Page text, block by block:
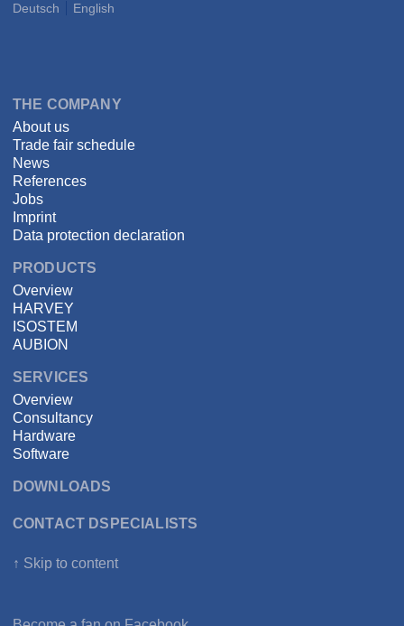
Deutsch English
THE COMPANY
About us
Trade fair schedule
News
References
Jobs
Imprint
Data protection declaration
PRODUCTS
Overview
HARVEY
ISOSTEM
AUBION
SERVICES
Overview
Consultancy
Hardware
Software
DOWNLOADS
CONTACT DSPECIALISTS
↑ Skip to content